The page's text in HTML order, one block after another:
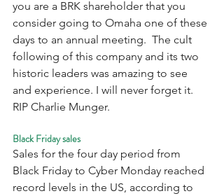
you are a BRK shareholder that you
consider going to Omaha one of these
days to an annual meeting.  The cult
following of this company and its two
historic leaders was amazing to see
and experience. I will never forget it.
RIP Charlie Munger.
Black Friday sales
Sales for the four day period from
Black Friday to Cyber Monday reached
record levels in the US, according to